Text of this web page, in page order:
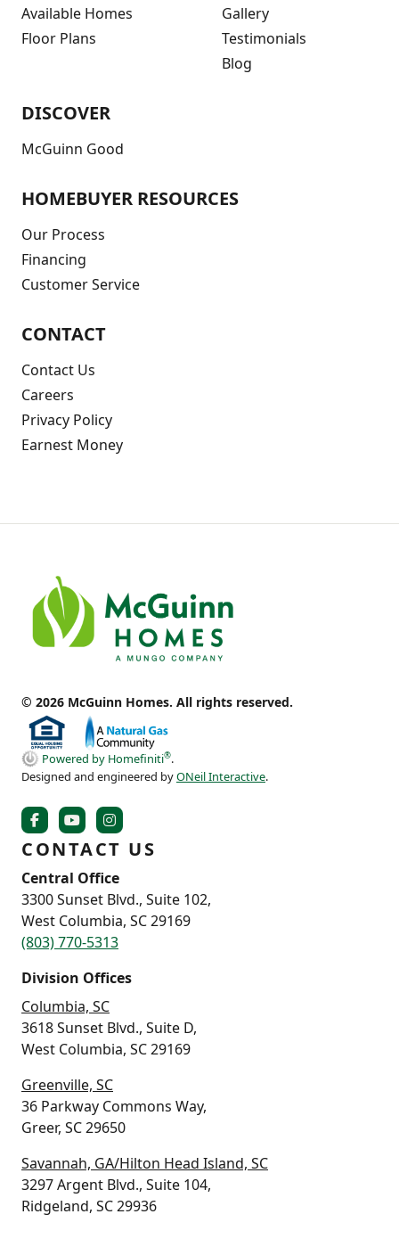
Available Homes
Floor Plans
Gallery
Testimonials
Blog
DISCOVER
McGuinn Good
HOMEBUYER RESOURCES
Our Process
Financing
Customer Service
CONTACT
Contact Us
Careers
Privacy Policy
Earnest Money
© 2026 McGuinn Homes. All rights reserved.
Powered by Homefiniti®.
Designed and engineered byONeil Interactive.
CONTACT US
Central Office
3300 Sunset Blvd., Suite 102,
West Columbia, SC 29169
(803) 770-5313
Division Offices
Columbia, SC
3618 Sunset Blvd., Suite D,
West Columbia, SC 29169
Greenville, SC
36 Parkway Commons Way,
Greer, SC 29650
Savannah, GA/Hilton Head Island, SC
3297 Argent Blvd., Suite 104,
Ridgeland, SC 29936